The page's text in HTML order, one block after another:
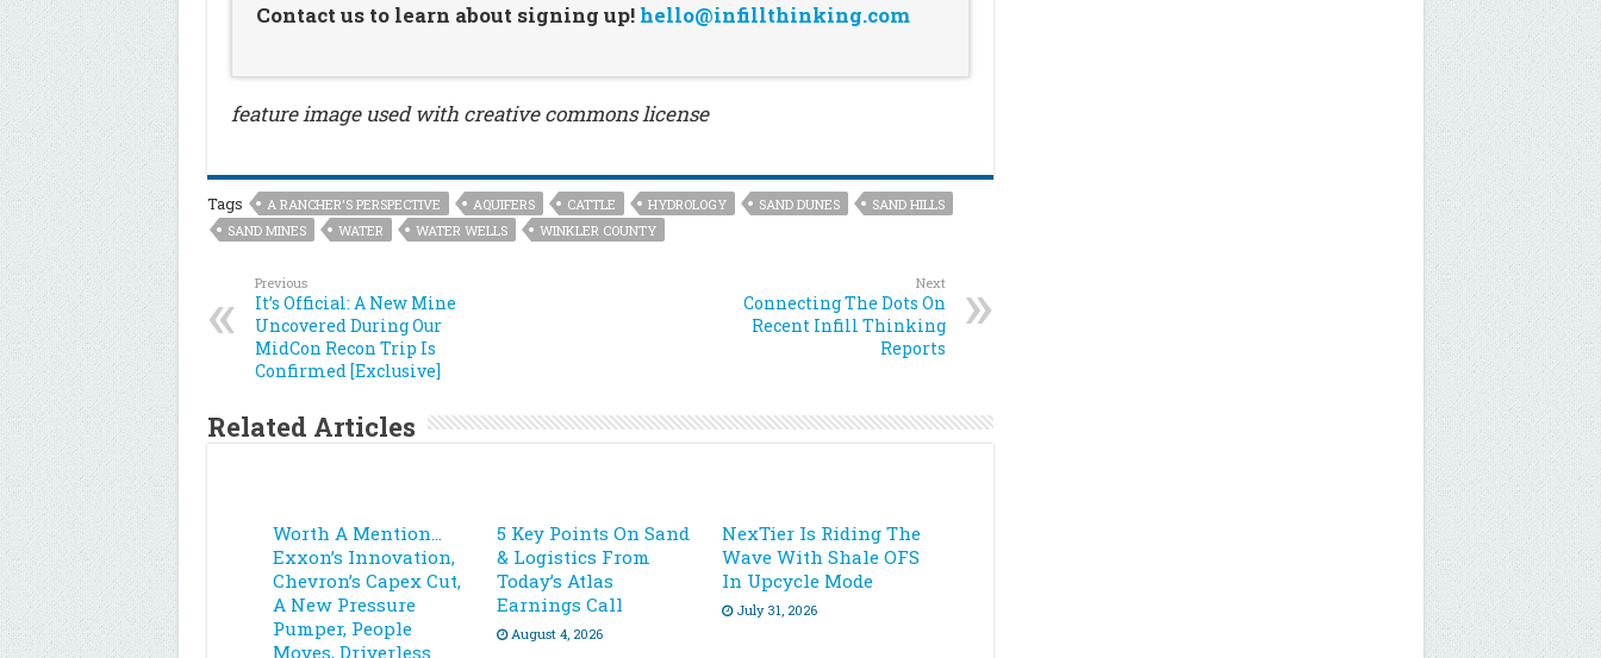
Contact us to learn about signing up! hello@infillthinking.com
feature image used with creative commons license
Tags A RANCHER'S PERSPECTIVE AQUIFERS CATTLE HYDROLOGY SAND DUNES
SAND HILLS
SAND MINES
WATER WATER WELLS WINKLER COUNTY
Previous
It’s Official: A New Mine
Uncovered During Our
MidCon Recon Trip Is
Confirmed [Exclusive]
Next
Connecting The Dots On
Recent Infill Thinking
Reports
Related Articles
Worth A Mention…
Exxon’s Innovation,
Chevron’s Capex Cut,
A New Pressure
Pumper, People
Moves, Driverless
5 Key Points On Sand
& Logistics From
Today’s Atlas
Earnings Call
August 4, 2026
NexTier Is Riding The
Wave With Shale OFS
In Upcycle Mode
July 31, 2026